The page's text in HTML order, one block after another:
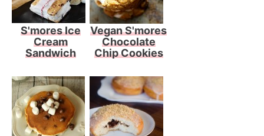
S'mores Ice
Cream
Sandwich
Vegan S'mores
Chocolate
Chip Cookies